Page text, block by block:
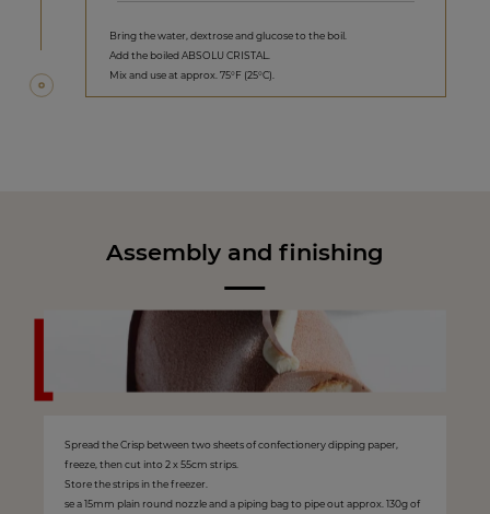
Bring the water, dextrose and glucose to the boil.
Add the boiled ABSOLU CRISTAL.
Mix and use at approx. 75°F (25°C).
Assembly and finishing
Spread the Crisp between two sheets of confectionery dipping paper,
freeze, then cut into 2 x 55cm strips.
Store the strips in the freezer.
se a 15mm plain round nozzle and a piping bag to pipe out approx. 130g of